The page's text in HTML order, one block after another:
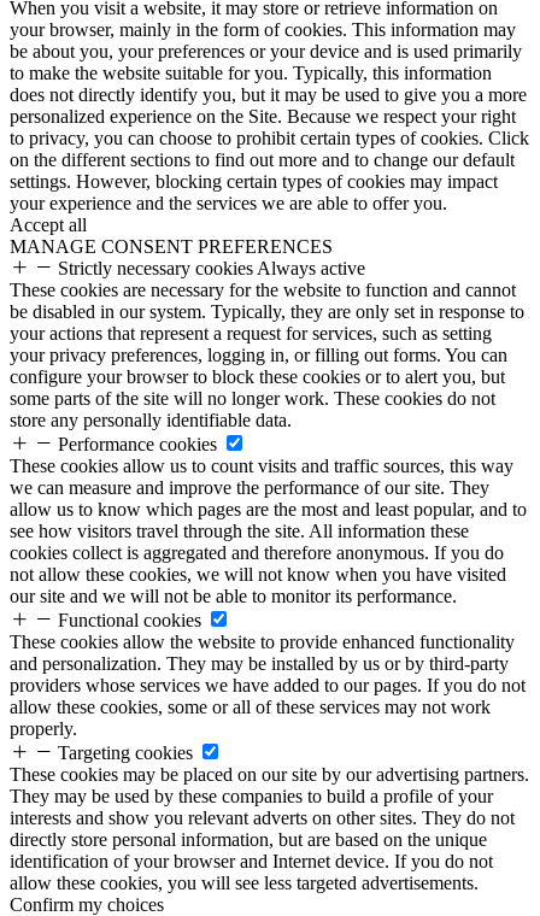
When you visit a website, it may store or retrieve information on
your browser, mainly in the form of cookies. This information may
be about you, your preferences or your device and is used primarily
to make the website suitable for you. Typically, this information
does not directly identify you, but it may be used to give you a more
personalized experience on the Site. Because we respect your right
to privacy, you can choose to prohibit certain types of cookies. Click
on the different sections to find out more and to change our default
settings. However, blocking certain types of cookies may impact
your experience and the services we are able to offer you.
Accept all
MANAGE CONSENT PREFERENCES
Strictly necessary cookies Always active
These cookies are necessary for the website to function and cannot
be disabled in our system. Typically, they are only set in response to
your actions that represent a request for services, such as setting
your privacy preferences, logging in, or filling out forms. You can
configure your browser to block these cookies or to alert you, but
some parts of the site will no longer work. These cookies do not
store any personally identifiable data.
Performance cookies
These cookies allow us to count visits and traffic sources, this way
we can measure and improve the performance of our site. They
allow us to know which pages are the most and least popular, and to
see how visitors travel through the site. All information these
cookies collect is aggregated and therefore anonymous. If you do
not allow these cookies, we will not know when you have visited
our site and we will not be able to monitor its performance.
Functional cookies
These cookies allow the website to provide enhanced functionality
and personalization. They may be installed by us or by third-party
providers whose services we have added to our pages. If you do not
allow these cookies, some or all of these services may not work
properly.
Targeting cookies
These cookies may be placed on our site by our advertising partners.
They may be used by these companies to build a profile of your
interests and show you relevant adverts on other sites. They do not
directly store personal information, but are based on the unique
identification of your browser and Internet device. If you do not
allow these cookies, you will see less targeted advertisements.
Confirm my choices